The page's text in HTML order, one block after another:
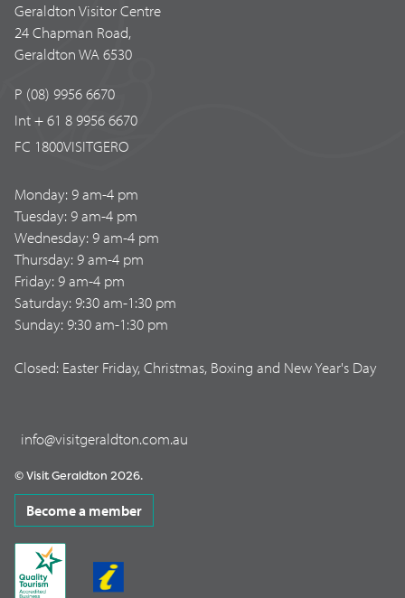
Geraldton Visitor Centre
24 Chapman Road,
Geraldton WA 6530
P (08) 9956 6670
Int + 61 8 9956 6670
FC 1800VISITGERO
Monday: 9 am-4 pm
Tuesday: 9 am-4 pm
Wednesday: 9 am-4 pm
Thursday: 9 am-4 pm
Friday: 9 am-4 pm
Saturday: 9:30 am-1:30 pm
Sunday: 9:30 am-1:30 pm
Closed: Easter Friday, Christmas, Boxing and New Year's Day
info@visitgeraldton.com.au
© Visit Geraldton 2026.
Become a member